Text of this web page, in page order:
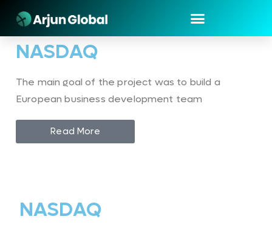
NASDAQ
The main goal of the project was to build a
European business development team
Read More
NASDAQ